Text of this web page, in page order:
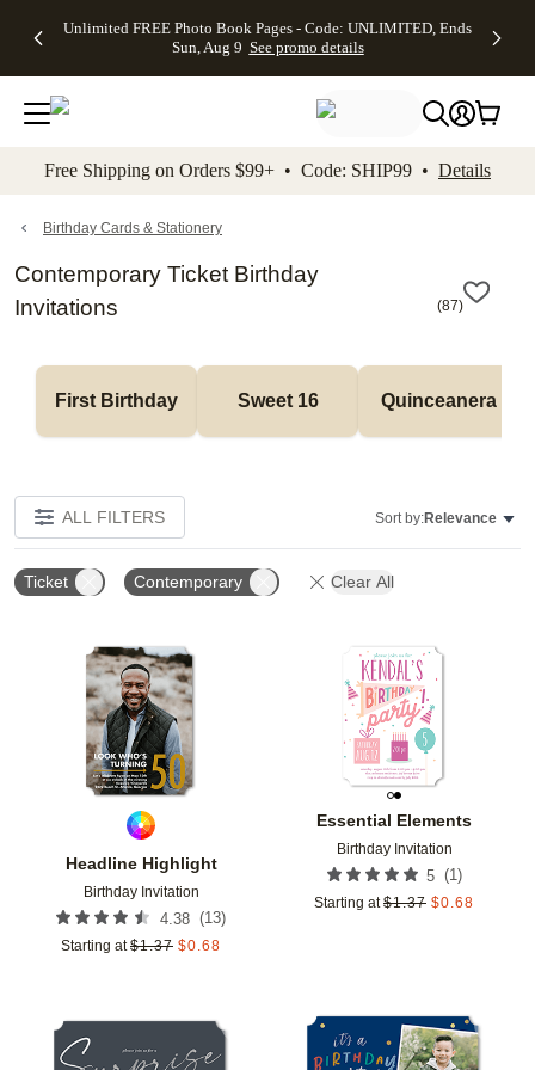
to main content Skip to footer Accessibility
Unlimited FREE Photo Book Pages - Code: UNLIMITED, Ends
Sun, Aug 9 See promo details
Off Almost
- No code
needed,
Ends Sun,
details
Cards + FREE
Addressing -
Code:
ADDRESSING,
details
Photo
FREE
Shipping -
Code:
Aug 9
details
Shipping
Orders
$99+ -
Code:
promo
All
Free Shipping on Orders $99+ • Code: SHIP99 • Details
Birthday Cards & Stationery
Contemporary Ticket Birthday
Invitations
(87)
First Birthday Sweet 16 Quinceanera
ALL FILTERS Sort by:Relevance
Ticket Contemporary Clear All
Headline Highlight
Birthday Invitation
4.38 (13)
Starting at $1.37 $0.68
Add to favorites
Essential Elements
Birthday Invitation
5 (1)
Starting at $1.37 $0.68
Add to favorites